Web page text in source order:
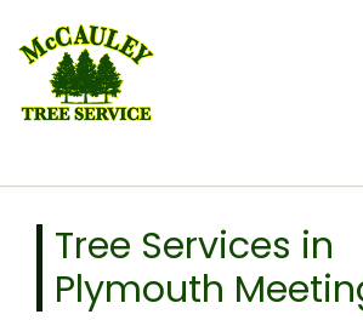
Tree Services in
Plymouth